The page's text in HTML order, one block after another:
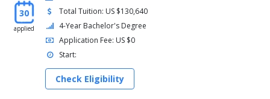
30
applied
Total Tuition: US $130,640
4-Year Bachelor's Degree
Application Fee: US $0
Start:
Check Eligibility